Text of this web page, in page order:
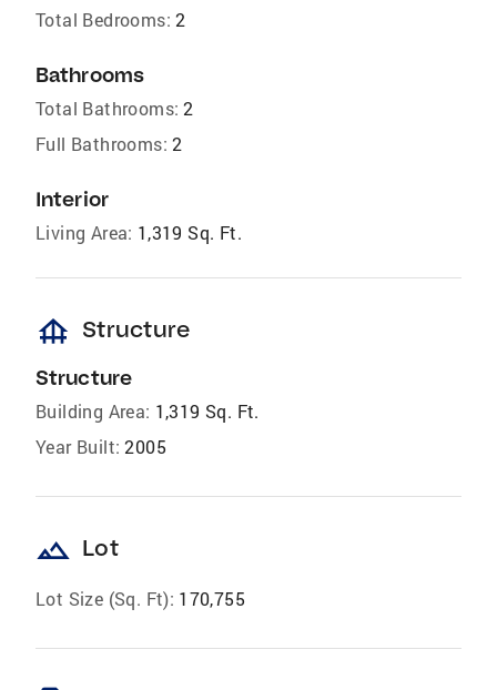
Total Bedrooms: 2
Bathrooms
Total Bathrooms: 2
Full Bathrooms: 2
Interior
Living Area: 1,319 Sq. Ft.
foundation Structure
Structure
Building Area: 1,319 Sq. Ft.
Year Built: 2005
landscape Lot
Lot Size (Sq. Ft): 170,755